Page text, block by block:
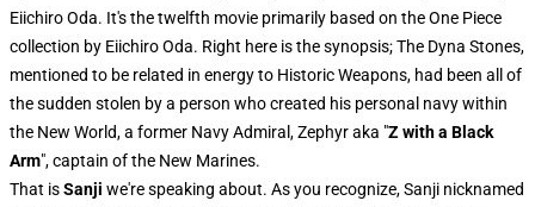
Eiichiro Oda. It's the twelfth movie primarily based on the One Piece
collection by Eiichiro Oda. Right here is the synopsis; The Dyna Stones,
mentioned to be related in energy to Historic Weapons, had been all of
the sudden stolen by a person who created his personal navy within
the New World, a former Navy Admiral, Zephyr aka "Z with a Black
Arm", captain of the New Marines.
That isSanji we're speaking about. As you recognize, Sanji nicknamed